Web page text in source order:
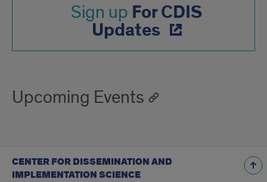
Sign up For CDIS
Updates
Upcoming Events
CENTER FOR DISSEMINATION AND
IMPLEMENTATION SCIENCE